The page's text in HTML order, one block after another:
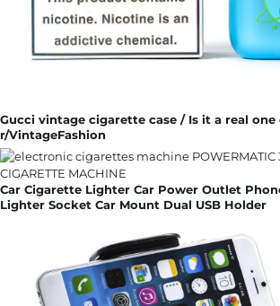
Gucci vintage cigarette case / Is it a real one
r/VintageFashion
Car Cigarette Lighter Car Power Outlet
Lighter Socket Car Mount Dual USB Holder